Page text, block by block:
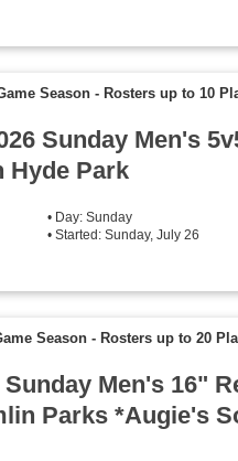
Season - Rosters up to 10
Sunday Men's
Hyde Park
• Day: Sunday
• Started: Sunday, July 26
Season - Rosters up to 20
Men's 16"
Parks *Augie's